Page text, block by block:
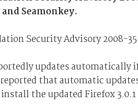
Seamonkey.
Security Advisory 2008-
updates automatically
that automatic
the updated Firefox